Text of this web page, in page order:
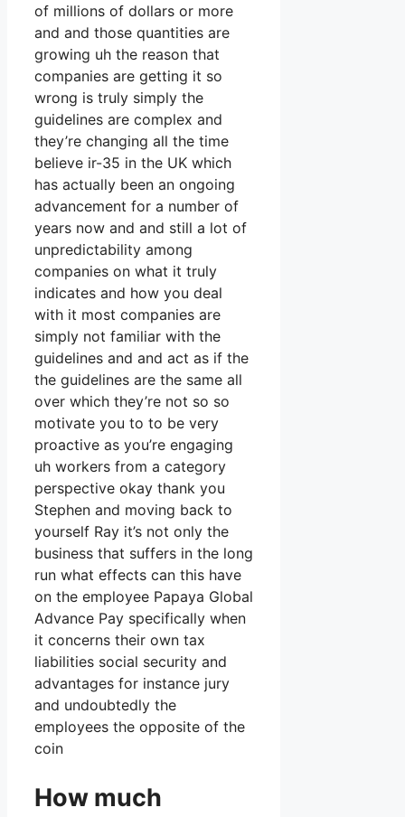
of millions of dollars or more
and and those quantities are
growing uh the reason that
companies are getting it so
wrong is truly simply the
guidelines are complex and
they’re changing all the time
believe ir-35 in the UK which
has actually been an ongoing
advancement for a number of
years now and and still a lot of
unpredictability among
companies on what it truly
indicates and how you deal
with it most companies are
simply not familiar with the
guidelines and and act as if the
the guidelines are the same all
over which they’re not so so
motivate you to to be very
proactive as you’re engaging
uh workers from a category
perspective okay thank you
Stephen and moving back to
yourself Ray it’s not only the
business that suffers in the long
run what effects can this have
on the employee Papaya Global
Advance Pay specifically when
it concerns their own tax
liabilities social security and
advantages for instance jury
and undoubtedly the
employees the opposite of the
coin
How much